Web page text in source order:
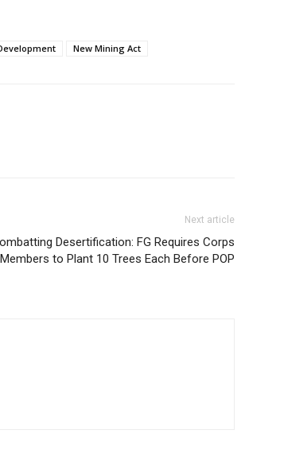
New Mining Act
Next article
Desertification: FG Requires Corps
Members to Plant 10 Trees Each Before POP